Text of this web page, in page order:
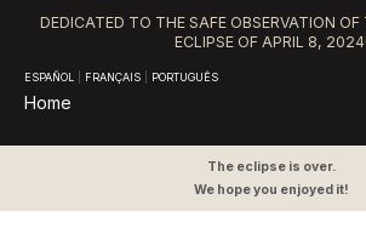
DEDICATED TO THE SAFE OBSERVATION
ECLIPSE OF APRIL 8, 2024!
ESPAÑOL FRANÇAIS PORTUGUÊS
Home
The eclipse is over.
We hope you enjoyed it!